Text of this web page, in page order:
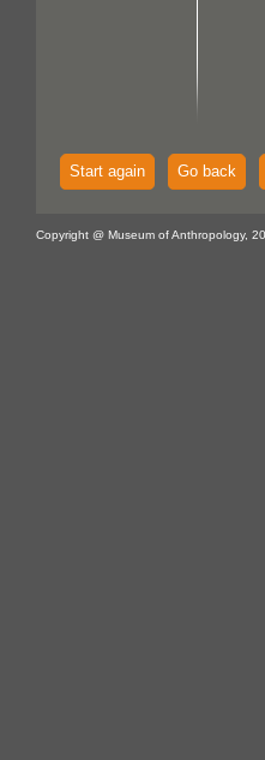
Start again Go back
Copyright @ Museum of Anthropology,